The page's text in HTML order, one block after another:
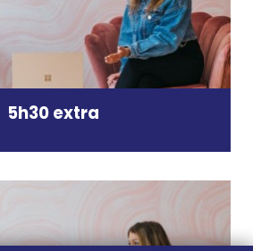
5h30 extra